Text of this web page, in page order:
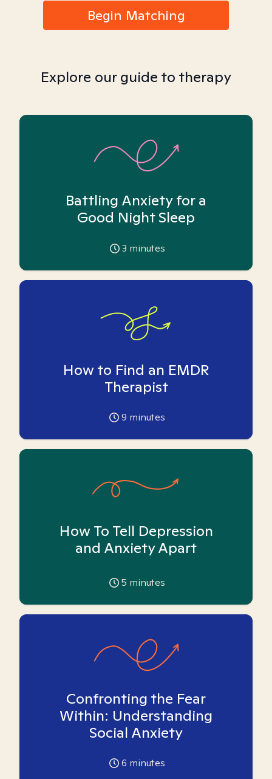
Begin Matching
Explore our guide to therapy
Battling Anxiety for a
Good Night Sleep
3 minutes
How to Find an EMDR
Therapist
9 minutes
How To Tell Depression
and Anxiety Apart
5 minutes
Confronting the Fear
Within: Understanding
Social Anxiety
6 minutes